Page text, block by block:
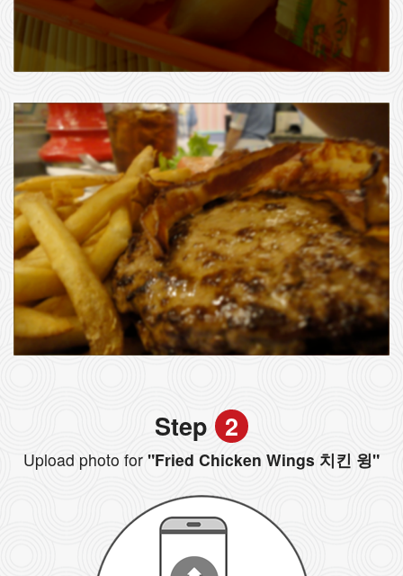
Step 2
Upload photo for "Fried Chicken Wings 치킨 윙"